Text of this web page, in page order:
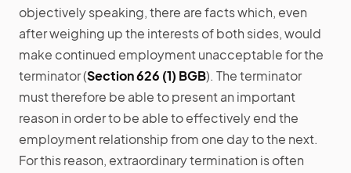
objectively speaking, there are facts which, even
after weighing up the interests of both sides, would
make continued employment unacceptable for the
terminator (Section 626 (1) BGB). The terminator
must therefore be able to present an important
reason in order to be able to effectively end the
employment relationship from one day to the next.
For this reason, extraordinary termination is often